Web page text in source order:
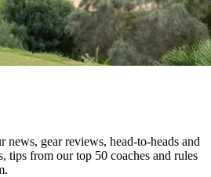
news, gear reviews, head-to-heads and
tips from our top 50 coaches and rules